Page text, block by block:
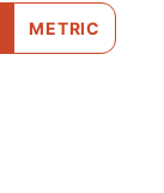
METRIC